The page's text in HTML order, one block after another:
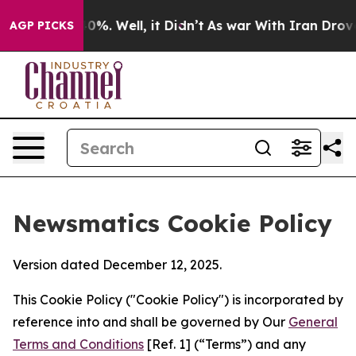
AGP PICKS
40%. Well, it Didn’t As war With Iran Drove oil
Newsmatics Cookie Policy
Version dated December 12, 2025.
This Cookie Policy ("Cookie Policy") is incorporated by
reference into and shall be governed by Our General
Terms and Conditions [Ref. 1] (“Terms”) and any